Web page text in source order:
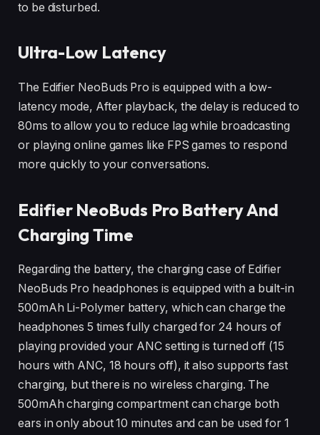
to be disturbed.
Ultra-Low Latency
The Edifier NeoBuds Pro is equipped with a low-
latency mode, After playback, the delay is reduced to
80ms to allow you to reduce lag while broadcasting
or playing online games like FPS games to respond
more quickly to your conversations.
Edifier NeoBuds ProBattery And
Charging Time
Regarding the battery, the charging case of Edifier
NeoBuds Pro headphones is equipped with a built-in
500mAh Li-Polymer battery, which can charge the
headphones 5 times fully charged for 24 hours of
playing provided your ANC setting is turned off (15
hours with ANC, 18 hours off), it also supports fast
charging, but there is no wireless charging. The
500mAh charging compartment can charge both
ears in only about 10 minutes and can be used for 1